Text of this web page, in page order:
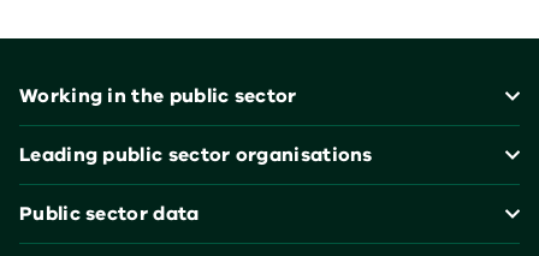
Working in the public sector
Leading public sector organisations
Public sector data